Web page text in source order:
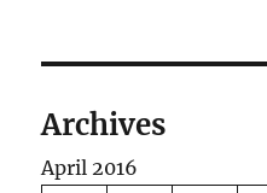
Archives
April 2016